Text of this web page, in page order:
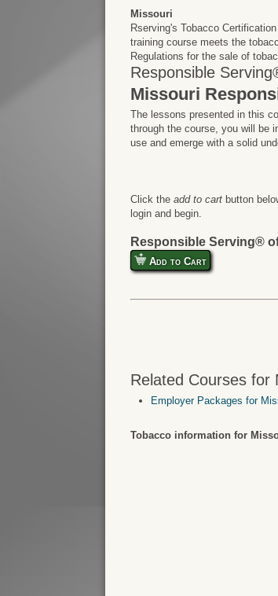
Missouri
Rserving's Tobacco
training course meets the
Regulations for the sale of
Responsible
Missouri
The lessons presented in this
through the course, you will be
use and emerge with a solid
Click theadd to cart button
login and begin.
Responsible Serving®
Add to Cart
Related Courses for
Employer Packages for
Tobacco information for